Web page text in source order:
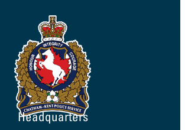
Headquarters